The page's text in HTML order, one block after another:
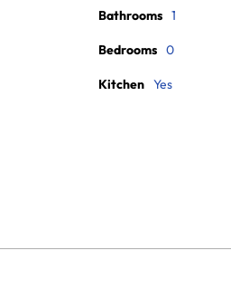
Bathrooms 1
Bedrooms 0
Kitchen Yes